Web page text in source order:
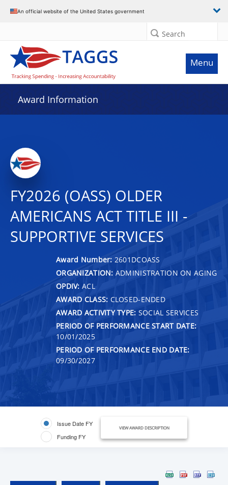
An official website of the United States government
Search
Menu
Award Information
FY2026 (OASS) OLDER
AMERICANS ACT TITLE III -
SUPPORTIVE SERVICES
Award Number: 2601DCOASS
ORGANIZATION: ADMINISTRATION ON AGING
OPDIV: ACL
AWARD CLASS: CLOSED-ENDED
AWARD ACTIVITY TYPE: SOCIAL SERVICES
PERIOD OF PERFORMANCE START DATE:
10/01/2025
PERIOD OF PERFORMANCE END DATE:
09/30/2027
Issue Date FY
Funding FY
VIEW AWARD DESCRIPTION